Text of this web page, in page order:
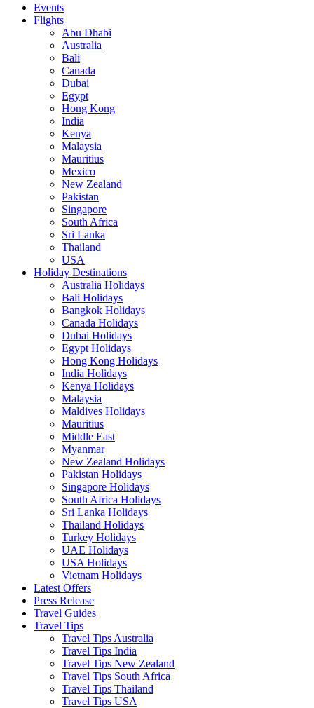
Events
Flights
Abu Dhabi
Australia
Bali
Canada
Dubai
Egypt
Hong Kong
India
Kenya
Malaysia
Mauritius
Mexico
New Zealand
Pakistan
Singapore
South Africa
Sri Lanka
Thailand
USA
Holiday Destinations
Australia Holidays
Bali Holidays
Bangkok Holidays
Canada Holidays
Dubai Holidays
Egypt Holidays
Hong Kong Holidays
India Holidays
Kenya Holidays
Malaysia
Maldives Holidays
Mauritius
Middle East
Myanmar
New Zealand Holidays
Pakistan Holidays
Singapore Holidays
South Africa Holidays
Sri Lanka Holidays
Thailand Holidays
Turkey Holidays
UAE Holidays
USA Holidays
Vietnam Holidays
Latest Offers
Press Release
Travel Guides
Travel Tips
Travel Tips Australia
Travel Tips India
Travel Tips New Zealand
Travel Tips South Africa
Travel Tips Thailand
Travel Tips USA